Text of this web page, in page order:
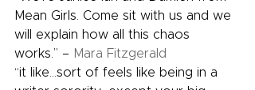
Mean Girls. Come sit with us and we
will explain how all this chaos
works.” – Mara Fitzgerald
“it like…sort of feels like being in a